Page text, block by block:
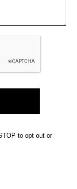
to opt-out or